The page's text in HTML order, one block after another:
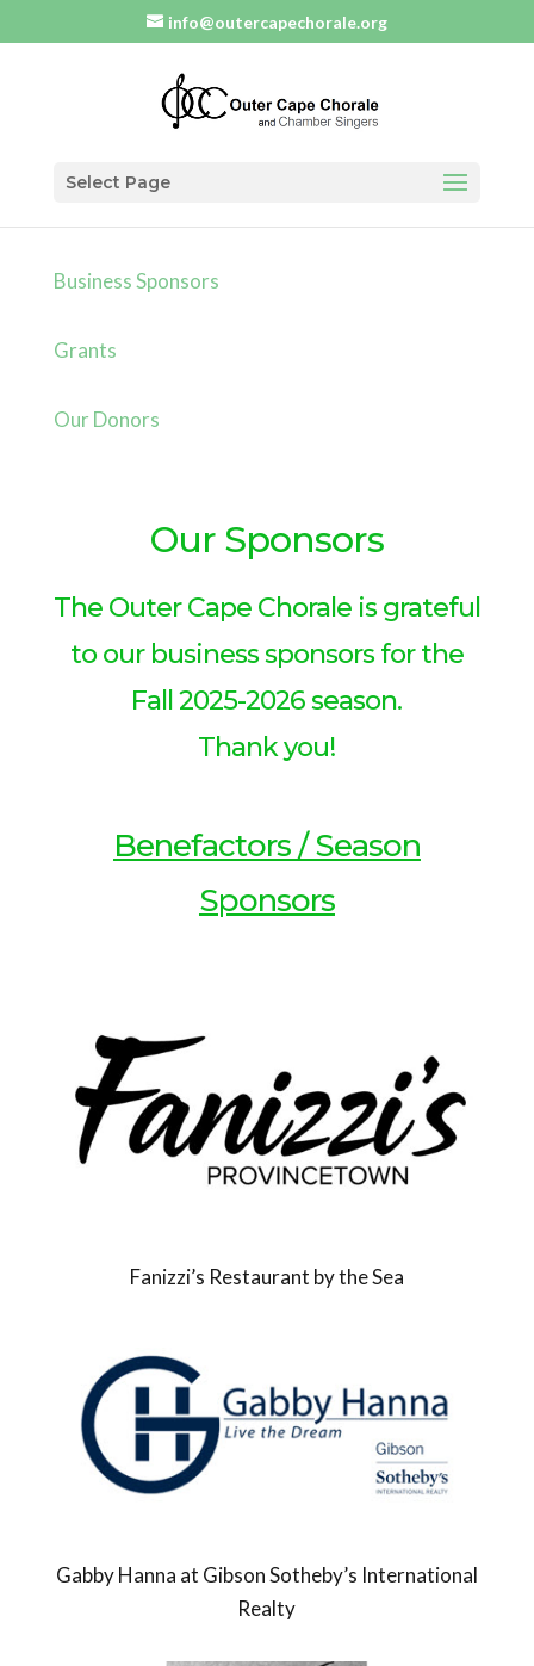
info@outercapechorale.org
Select Page
Business Sponsors
Grants
Our Donors
Our Sponsors
The Outer Cape Chorale is grateful
to our business sponsors for the
Fall 2025-2026 season.
Thank you!
Benefactors / Season
Sponsors
Fanizzi’s Restaurant by the Sea
Gabby Hanna at Gibson Sotheby’s International
Realty